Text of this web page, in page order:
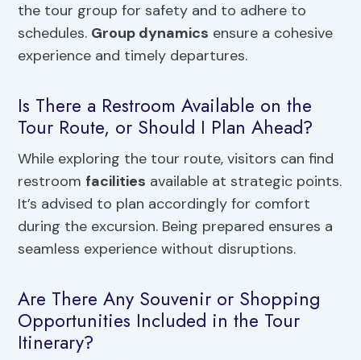
the tour group for safety and to adhere to
schedules. Group dynamics ensure a cohesive
experience and timely departures.
Is There a Restroom Available on the
Tour Route, or Should I Plan Ahead?
While exploring the tour route, visitors can find
restroom facilities available at strategic points.
It’s advised to plan accordingly for comfort
during the excursion. Being prepared ensures a
seamless experience without disruptions.
Are There Any Souvenir or Shopping
Opportunities Included in the Tour
Itinerary?